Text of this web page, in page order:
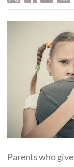
Parents who